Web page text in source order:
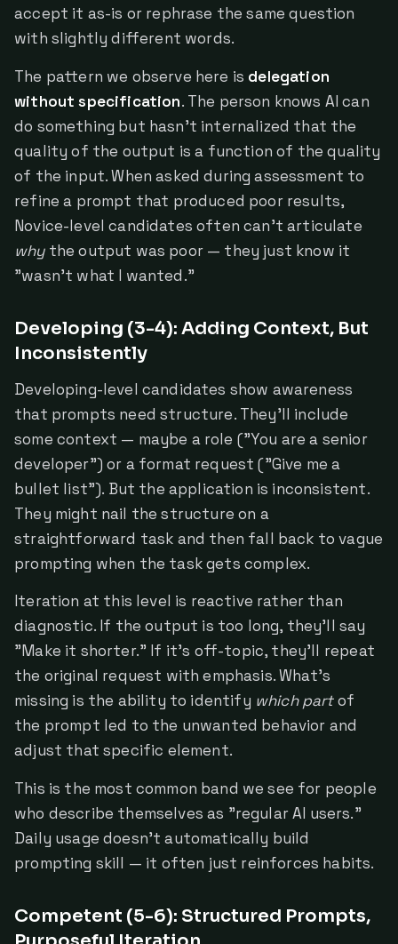
accept it as-is or rephrase the same question
with slightly different words.
The pattern we observe here is delegation
without specification. The person knows AI can
do something but hasn't internalized that the
quality of the output is a function of the quality
of the input. When asked during assessment to
refine a prompt that produced poor results,
Novice-level candidates often can't articulate
whythe output was poor — they just know it
"wasn't what I wanted."
Developing (3-4): Adding Context, But
Inconsistently
Developing-level candidates show awareness
that prompts need structure. They'll include
some context — maybe a role ("You are a senior
developer") or a format request ("Give me a
bullet list"). But the application is inconsistent.
They might nail the structure on a
straightforward task and then fall back to vague
prompting when the task gets complex.
Iteration at this level is reactive rather than
diagnostic. If the output is too long, they'll say
"Make it shorter." If it's off-topic, they'll repeat
the original request with emphasis. What's
missing is the ability to identify which partof
the prompt led to the unwanted behavior and
adjust that specific element.
This is the most common band we see for people
who describe themselves as "regular AI users."
Daily usage doesn't automatically build
prompting skill — it often just reinforces habits.
Competent (5-6): Structured Prompts,